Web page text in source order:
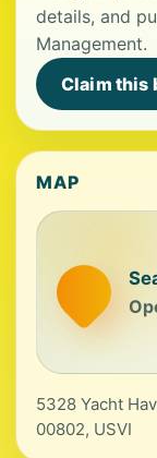
details, and
Management.
Claim this
MAP
5328 Yacht
00802, USVI